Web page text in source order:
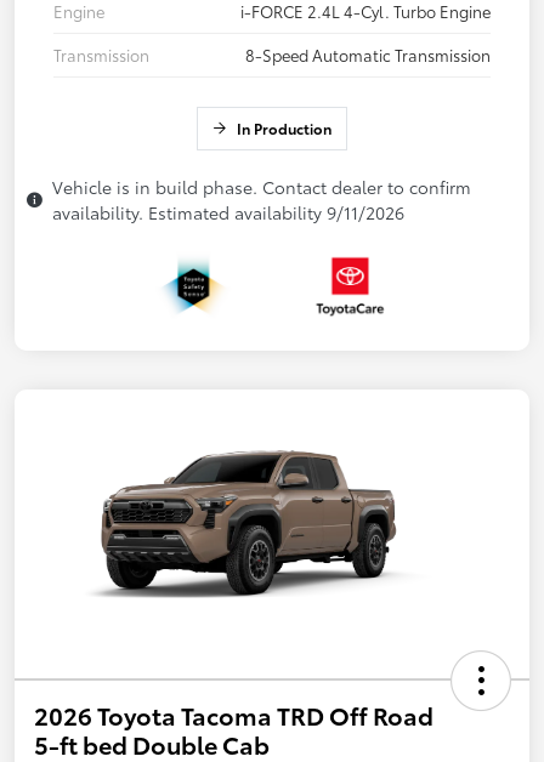
Engine
i-FORCE 2.4L 4-Cyl. Turbo Engine
Transmission
8-Speed Automatic Transmission
In Production
Vehicle is in build phase. Contact dealer to confirm
availability. Estimated availability 9/11/2026
2026 Toyota Tacoma TRD Off Road
5-ft bed Double Cab